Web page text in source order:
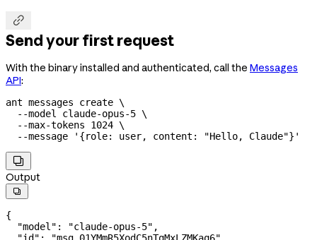

Send your first request
With the binary installed and authenticated, call the Messages
API:
ant messages create \
  --model
claude-opus-5 \
  --max-tokens
1024 \
  --message
'{role: user, content: "Hello, Claude"}'

Output

{
  "model":
"claude-opus-5",